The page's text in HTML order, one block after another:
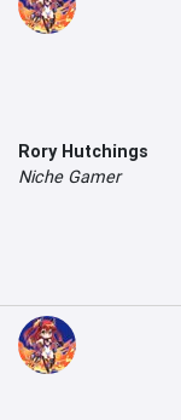
Rory Hutchings
Niche Gamer